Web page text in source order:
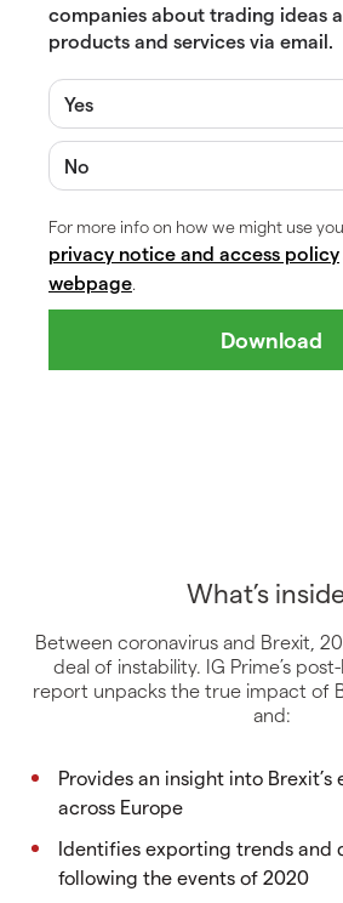
companies about trading ideas
products and services via email.
Yes
No
For more info on how we might use
privacy notice and access policy
webpage.
What’s
Between coronavirus and Brexit,
deal of instability. IG Prime’s
report unpacks the true impact of
and:
Provides an insight into
across Europe
Identifies exporting trends and
following the events of 2020